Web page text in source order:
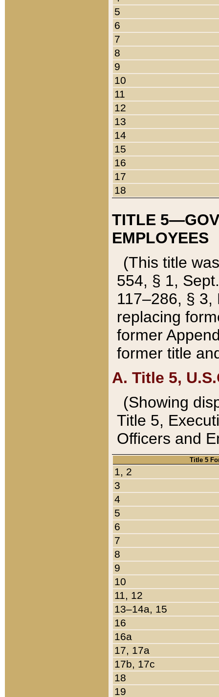
5
6
7
8
9
10
11
12
13
14
15
16
17
18
TITLE
EMPLOYEES
(This title
554, § 1,
117–286, §
replacing
former
former title
A. Title 5,
(Showing
Title 5,
Officers and
Title 5
1, 2
3
4
5
6
7
8
9
10
11, 12
13–14a, 15
16
16a
17, 17a
17b, 17c
18
19